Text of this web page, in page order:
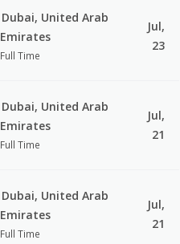
Dubai, United Arab
Emirates
Full Time
Jul,
23
Dubai, United Arab
Emirates
Full Time
Jul,
21
Dubai, United Arab
Emirates
Full Time
Jul,
21